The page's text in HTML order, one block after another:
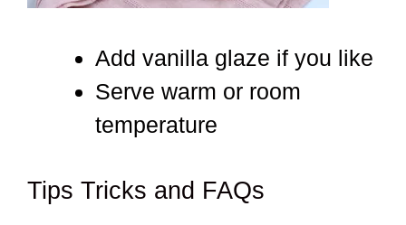
Add vanilla glaze if you like
Serve warm or room
temperature
Tips Tricks and FAQs